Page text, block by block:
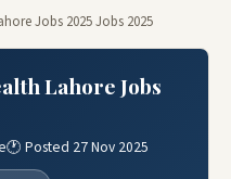
Jobs 2025 Jobs 2025
Lahore Jobs
🕐 Posted 27 Nov 2025